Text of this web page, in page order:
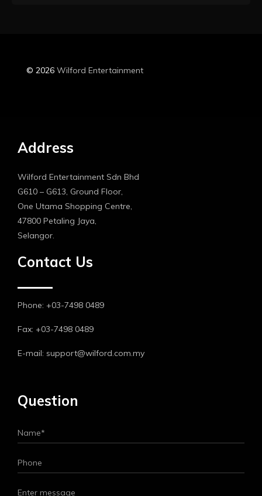
© 2026 Wilford Entertainment
Address
Wilford Entertainment Sdn Bhd
G610 – G613, Ground Floor,
One Utama Shopping Centre,
47800 Petaling Jaya,
Selangor.
Contact Us
Phone: +03-7498 0489
Fax: +03-7498 0489
E-mail: support@wilford.com.my
Question